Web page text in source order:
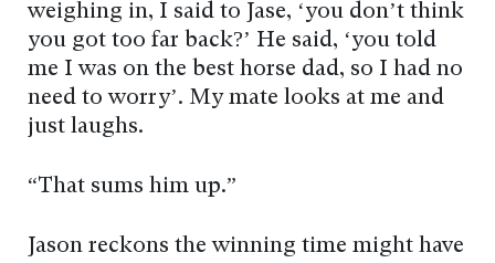
weighing in, I said to Jase, ‘you don’t think
you got too far back?’ He said, ‘you told
me I was on the best horse dad, so I had no
need to worry’. My mate looks at me and
just laughs.
“That sums him up.”
Jason reckons the winning time might have